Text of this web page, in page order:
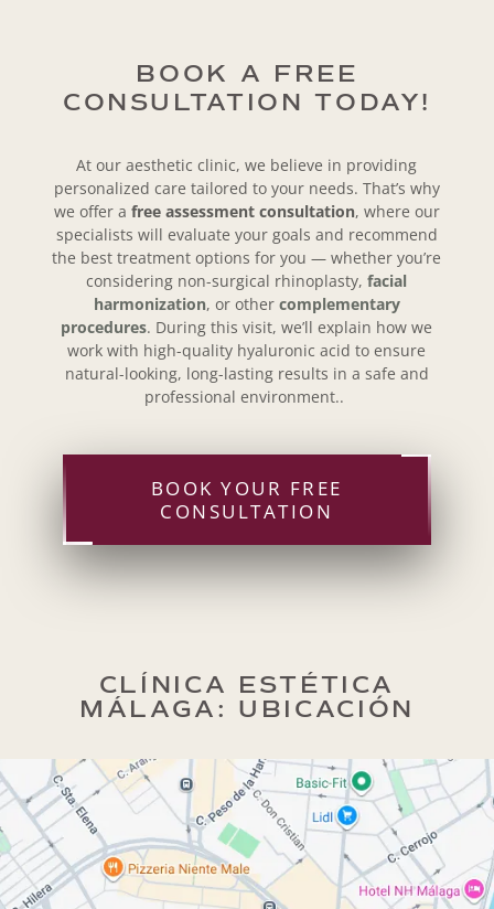
BOOK A FREE
CONSULTATION TODAY!
At our aesthetic clinic, we believe in providing
personalized care tailored to your needs. That’s why
we offer a free assessment consultation, where our
specialists will evaluate your goals and recommend
the best treatment options for you — whether you’re
considering non-surgical rhinoplasty,facial
harmonization, or other complementary
procedures. During this visit, we’ll explain how we
work with high-quality hyaluronic acid to ensure
natural-looking, long-lasting results in a safe and
professional environment..
BOOK YOUR FREE
CONSULTATION
CLÍNICA ESTÉTICA
MÁLAGA: UBICACIÓN